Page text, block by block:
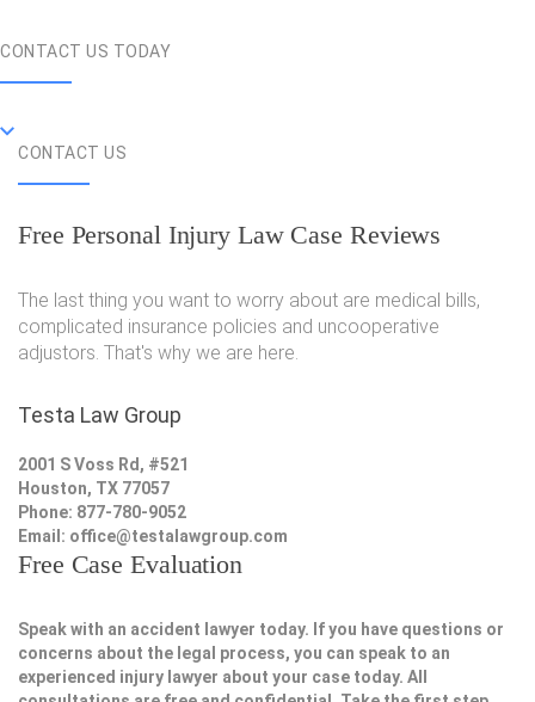
CONTACT US TODAY
CONTACT US
Free Personal Injury Law Case Reviews
The last thing you want to worry about are medical bills,
complicated insurance policies and uncooperative
adjustors. That's why we are here.
Testa Law Group
2001 S Voss Rd, #521
Houston, TX 77057
Phone: 877-780-9052
Email: office@testalawgroup.com
Free Case Evaluation
Speak with an accident lawyer today. If you have questions or
concerns about the legal process, you can speak to an
experienced injury lawyer about your case today. All